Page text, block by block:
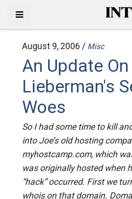
August 9, 2006 / Misc
An Update On
Lieberman's
Woes
So I had some time to kill
into Joe’s old hosting
myhostcamp.com, which
was originally hosted when
“hack” occurred. First we
whois on that domain.